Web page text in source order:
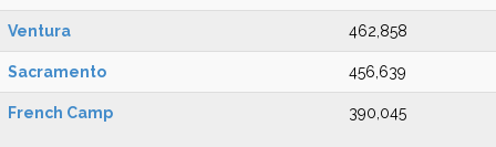
Ventura 462,858
Sacramento 456,639
French Camp 390,045